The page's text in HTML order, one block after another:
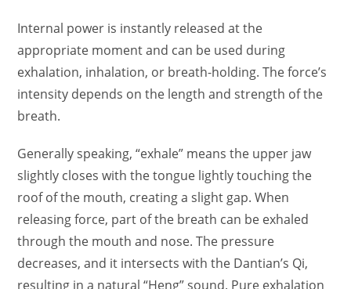
Internal power is instantly released at the
appropriate moment and can be used during
exhalation, inhalation, or breath-holding. The force’s
intensity depends on the length and strength of the
breath.
Generally speaking, “exhale” means the upper jaw
slightly closes with the tongue lightly touching the
roof of the mouth, creating a slight gap. When
releasing force, part of the breath can be exhaled
through the mouth and nose. The pressure
decreases, and it intersects with the Dantian’s Qi,
resulting in a natural “Heng” sound. Pure exhalation